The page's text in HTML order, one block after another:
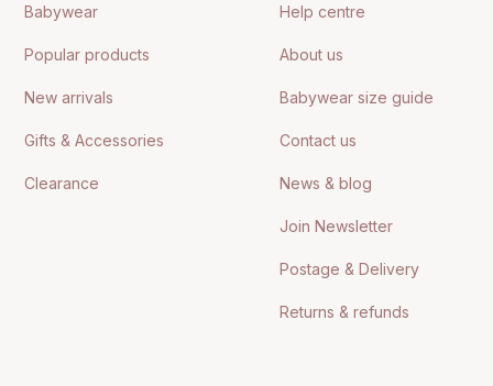
Babywear
Popular products
New arrivals
Gifts & Accessories
Clearance
Help centre
About us
Babywear size guide
Contact us
News & blog
Join Newsletter
Postage & Delivery
Returns & refunds